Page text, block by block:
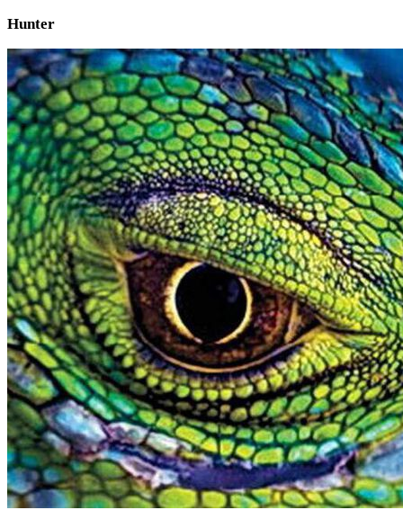
Hunter